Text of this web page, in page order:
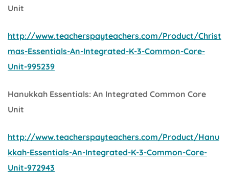
Unit
http://www.teacherspayteachers.com/Product/Christ
mas-Essentials-An-Integrated-K-3-Common-Core-
Unit-995239
Hanukkah Essentials: An Integrated Common Core
Unit
http://www.teacherspayteachers.com/Product/Hanu
kkah-Essentials-An-Integrated-K-3-Common-Core-
Unit-972943